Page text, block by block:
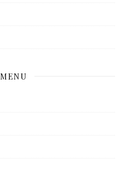
MENU